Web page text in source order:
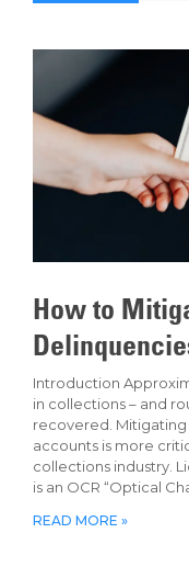
How to
Introduction
in collections – and
recovered. Mitigating
accounts is more
collections industry.
is an OCR “Optical
READ MORE »